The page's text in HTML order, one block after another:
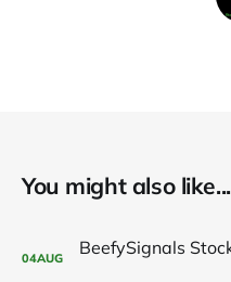
You might also like...
04AUG